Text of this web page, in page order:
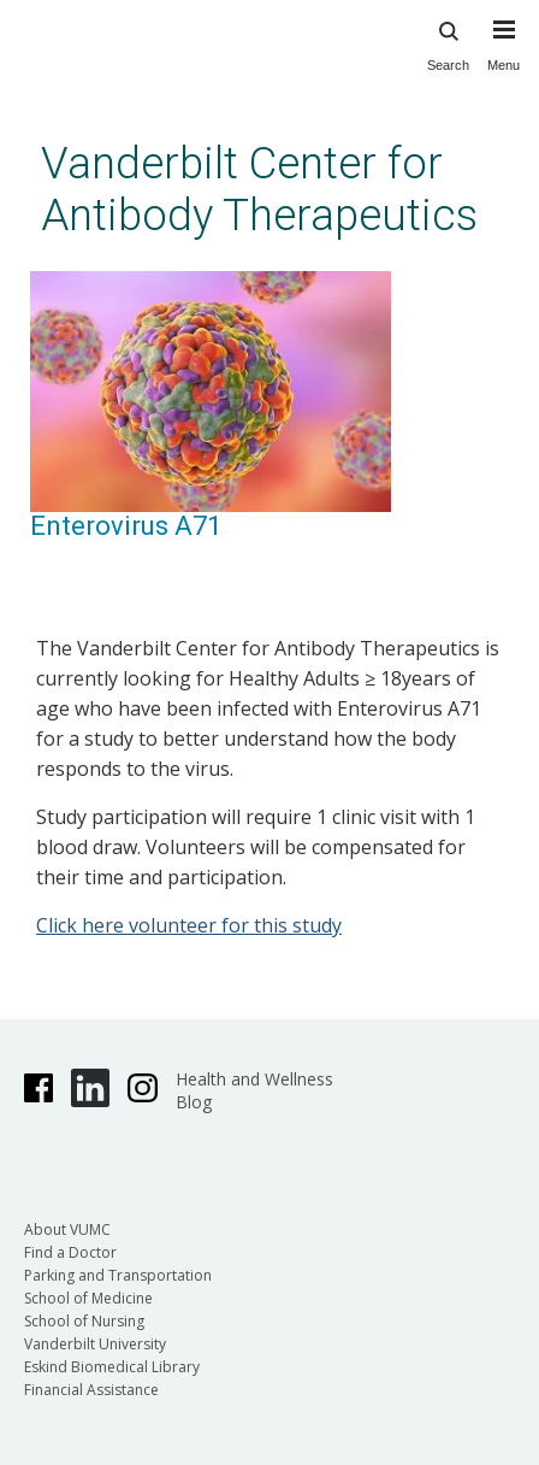
content
Search Menu
Vanderbilt Center for
Antibody Therapeutics
Enterovirus A71
The Vanderbilt Center for Antibody Therapeutics is
currently looking for Healthy Adults ≥ 18years of
age who have been infected with Enterovirus A71
for a study to better understand how the body
responds to the virus.
Study participation will require 1 clinic visit with 1
blood draw. Volunteers will be compensated for
their time and participation.
Click here volunteer for this study
Health and Wellness
Blog
About VUMC
Find a Doctor
Parking and Transportation
School of Medicine
School of Nursing
Vanderbilt University
Eskind Biomedical Library
Financial Assistance